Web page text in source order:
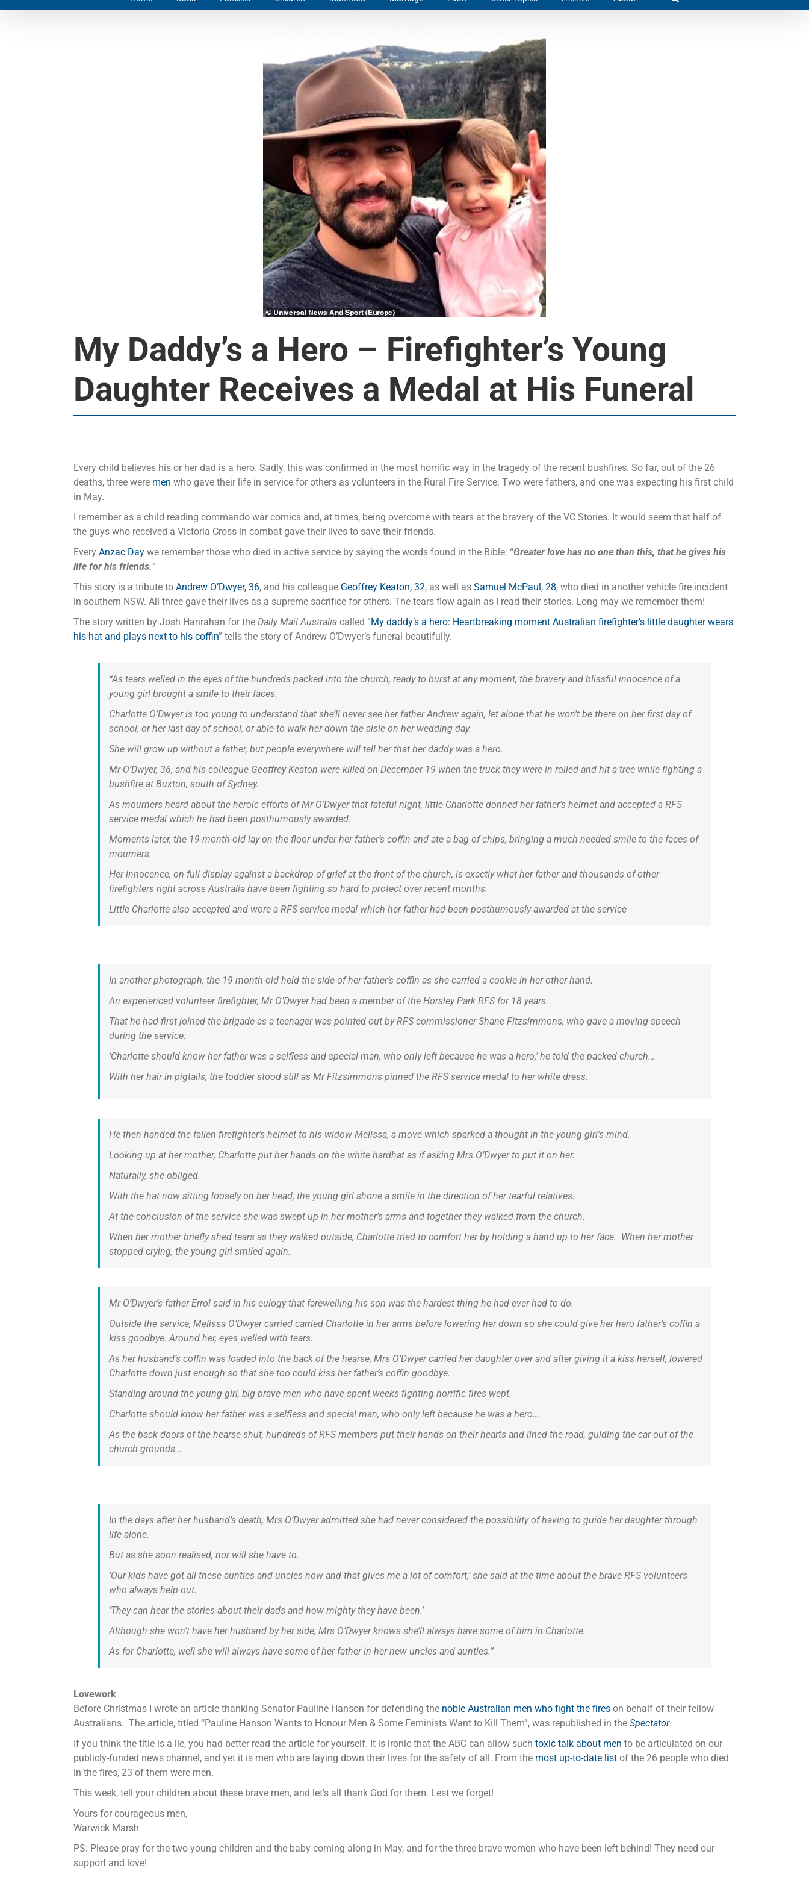
My Daddy’s a Hero – Firefighter’s Young
Daughter Receives a Medal at His Funeral
Every child believes his or her dad is a hero. Sadly, this was confirmed in the most horrific way in the tragedy of the recent bushfires. So far, out of the 26
deaths, three were men who gave their life in service for others as volunteers in the Rural Fire Service. Two were fathers, and one was expecting his first child
in May.
I remember as a child reading commando war comics and, at times, being overcome with tears at the bravery of the VC Stories. It would seem that half of
the guys who received a Victoria Cross in combat gave their lives to save their friends.
Every Anzac Daywe remember those who died in active service by saying the words found in the Bible: “Greater love has no one than this, that he gives his
life for his friends.”
This story is a tribute to Andrew O’Dwyer, 36, and his colleague Geoffrey Keaton, 32, as well as Samuel McPaul, 28, who died in another vehicle fire incident
in southern NSW. All three gave their lives as a supreme sacrifice for others. The tears flow again as I read their stories. Long may we remember them!
The story written by Josh Hanrahan for the Daily Mail Australiacalled “My daddy’s a hero: Heartbreaking moment Australian firefighter’s little daughter wears
his hat and plays next to his coffin” tells the story of Andrew O’Dwyer’s funeral beautifully.
“As tears welled in the eyes of the hundreds packed into the church, ready to burst at any moment, the bravery and blissful innocence of a
young girl brought a smile to their faces.
Charlotte O’Dwyer is too young to understand that she’ll never see her father Andrew again, let alone that he won’t be there on her first day of
school, or her last day of school, or able to walk her down the aisle on her wedding day.
She will grow up without a father, but people everywhere will tell her that her daddy was a hero.
Mr O’Dwyer, 36, and his colleague Geoffrey Keaton were killed on December 19 when the truck they were in rolled and hit a tree while fighting a
bushfire at Buxton, south of Sydney.
As mourners heard about the heroic efforts of Mr O’Dwyer that fateful night, little Charlotte donned her father’s helmet and accepted a RFS
service medal which he had been posthumously awarded.
Moments later, the 19-month-old lay on the floor under her father’s coffin and ate a bag of chips, bringing a much needed smile to the faces of
mourners.
Her innocence, on full display against a backdrop of grief at the front of the church, is exactly what her father and thousands of other
firefighters right across Australia have been fighting so hard to protect over recent months.
Little Charlotte also accepted and wore a RFS service medal which her father had been posthumously awarded at the service
In another photograph, the 19-month-old held the side of her father’s coffin as she carried a cookie in her other hand.
An experienced volunteer firefighter, Mr O’Dwyer had been a member of the Horsley Park RFS for 18 years.
That he had first joined the brigade as a teenager was pointed out by RFS commissioner Shane Fitzsimmons, who gave a moving speech
during the service.
‘Charlotte should know her father was a selfless and special man, who only left because he was a hero,’ he told the packed church…
With her hair in pigtails, the toddler stood still as Mr Fitzsimmons pinned the RFS service medal to her white dress.
He then handed the fallen firefighter’s helmet to his widow Melissa, a move which sparked a thought in the young girl’s mind.
Looking up at her mother, Charlotte put her hands on the white hardhat as if asking Mrs O’Dwyer to put it on her.
Naturally, she obliged.
With the hat now sitting loosely on her head, the young girl shone a smile in the direction of her tearful relatives.
At the conclusion of the service she was swept up in her mother’s arms and together they walked from the church.
When her mother briefly shed tears as they walked outside, Charlotte tried to comfort her by holding a hand up to her face. When her mother
stopped crying, the young girl smiled again.
Mr O’Dwyer’s father Errol said in his eulogy that farewelling his son was the hardest thing he had ever had to do.
Outside the service, Melissa O’Dwyer carried carried Charlotte in her arms before lowering her down so she could give her hero father’s coffin a
kiss goodbye. Around her, eyes welled with tears.
As her husband’s coffin was loaded into the back of the hearse, Mrs O’Dwyer carried her daughter over and after giving it a kiss herself, lowered
Charlotte down just enough so that she too could kiss her father’s coffin goodbye.
Standing around the young girl, big brave men who have spent weeks fighting horrific fires wept.
Charlotte should know her father was a selfless and special man, who only left because he was a hero…
As the back doors of the hearse shut, hundreds of RFS members put their hands on their hearts and lined the road, guiding the car out of the
church grounds…
In the days after her husband’s death, Mrs O’Dwyer admitted she had never considered the possibility of having to guide her daughter through
life alone.
But as she soon realised, nor will she have to.
‘Our kids have got all these aunties and uncles now and that gives me a lot of comfort,’ she said at the time about the brave RFS volunteers
who always help out.
‘They can hear the stories about their dads and how mighty they have been.’
Although she won’t have her husband by her side, Mrs O’Dwyer knows she’ll always have some of him in Charlotte.
As for Charlotte, well she will always have some of her father in her new uncles and aunties.”
Lovework
Before Christmas I wrote an article thanking Senator Pauline Hanson for defending the noble Australian men who fight the fireson behalf of their fellow
Australians. The article, titled “Pauline Hanson Wants to Honour Men & Some Feminists Want to Kill Them”, was republished in the Spectator.
If you think the title is a lie, you had better read the article for yourself. It is ironic that the ABC can allow such toxic talk about men to be articulated on our
publicly-funded news channel, and yet it is men who are laying down their lives for the safety of all. From the most up-to-date listof the 26 people who died
in the fires, 23 of them were men.
This week, tell your children about these brave men, and let’s all thank God for them. Lest we forget!
Yours for courageous men,
Warwick Marsh
PS: Please pray for the two young children and the baby coming along in May, and for the three brave women who have been left behind! They need our
support and love!